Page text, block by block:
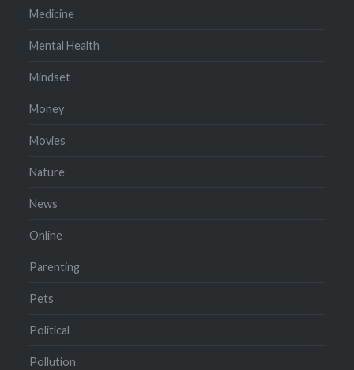
Medicine
Mental Health
Mindset
Money
Movies
Nature
News
Online
Parenting
Pets
Political
Pollution